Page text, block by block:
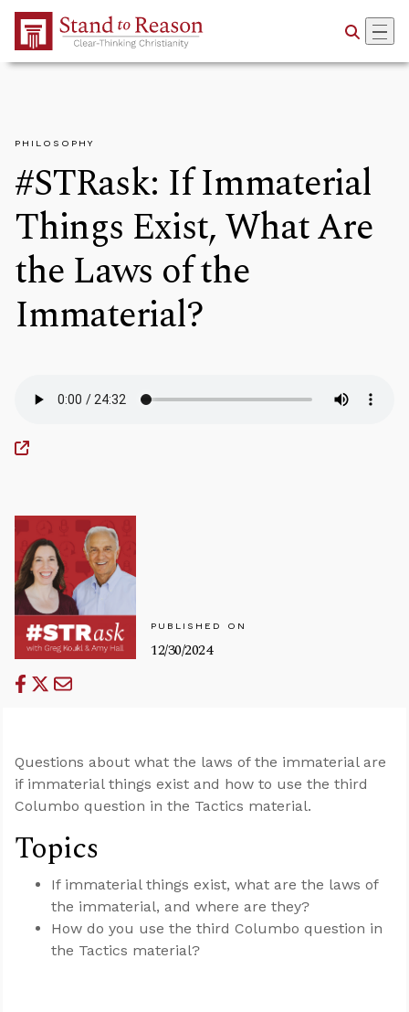
Skip to Main Content
PHILOSOPHY
#STRask: If Immaterial
Things Exist, What Are
the Laws of the
Immaterial?
PUBLISHED ON
12/30/2024
Questions about what the laws of the immaterial are
if immaterial things exist and how to use the third
Columbo question in the Tactics material.
Topics
If immaterial things exist, what are the laws of
the immaterial, and where are they?
How do you use the third Columbo question in
the Tactics material?